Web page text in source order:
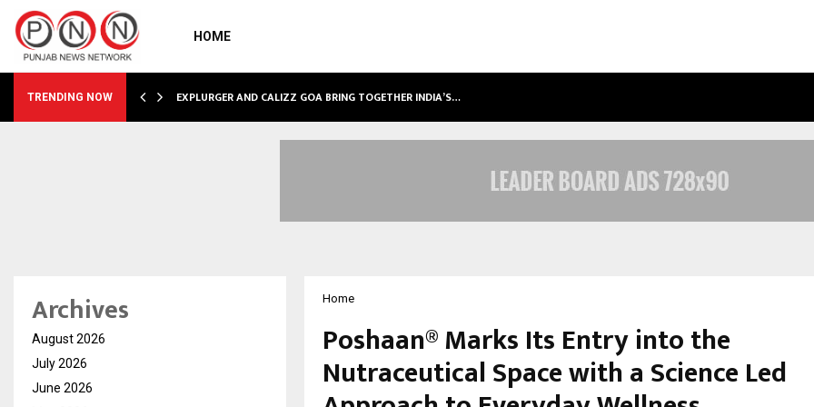
HOME
TRENDING NOW
FROM… EXPLURGER AND CALIZZ GOA BRING TOGETHER INDIA’S…
Home
Poshaan® Marks Its Entry into the
Nutraceutical Space with a Science Led
Archives
August 2026
July 2026
June 2026